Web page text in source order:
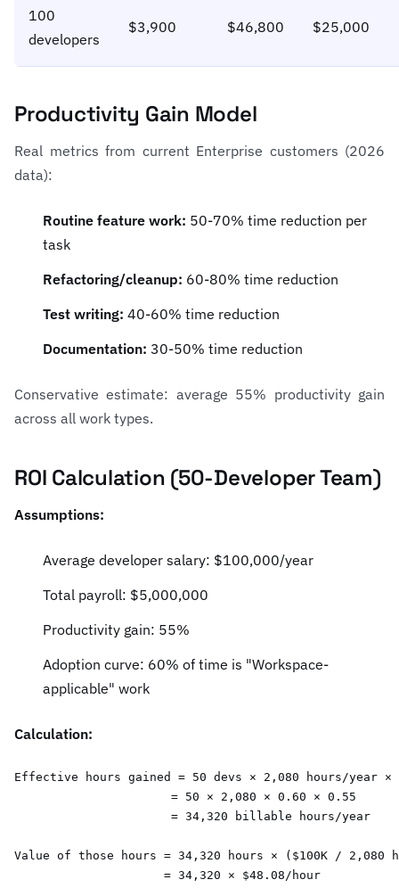
100
developers
$3,900 $46,800 $25,000
Productivity Gain Model
Real metrics from current Enterprise customers (2026
data):
Routine feature work: 50-70% time reduction per
task
Refactoring/cleanup: 60-80% time reduction
Test writing: 40-60% time reduction
Documentation: 30-50% time reduction
Conservative estimate: average 55% productivity gain
across all work types.
ROI Calculation (50-Developer Team)
Assumptions:
Average developer salary: $100,000/year
Total payroll: $5,000,000
Productivity gain: 55%
Adoption curve: 60% of time is "Workspace-
applicable" work
Calculation:
Effective hours gained = 50 devs × 2,080 hours/year ×
                      = 50 × 2,080 × 0.60 × 0.55
                      = 34,320 billable hours/year
Value of those hours = 34,320 hours × ($100K / 2,080
                     = 34,320 × $48.08/hour